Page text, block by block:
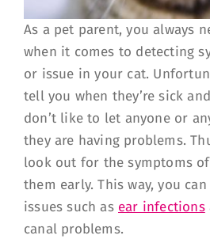
As a pet parent, you always
when it comes to detecting
or issue in your cat.
tell you when they’re sick
don’t like to let anyone or
they are having problems.
look out for the symptoms
them early. This way, you
issues such as ear infections
canal problems.